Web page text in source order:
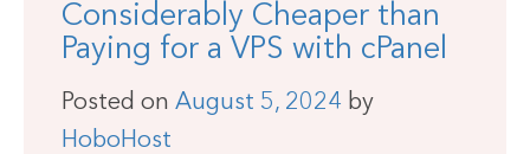
Considerably Cheaper than
Paying for a VPS with cPanel
Posted on August 5, 2024 by
HoboHost